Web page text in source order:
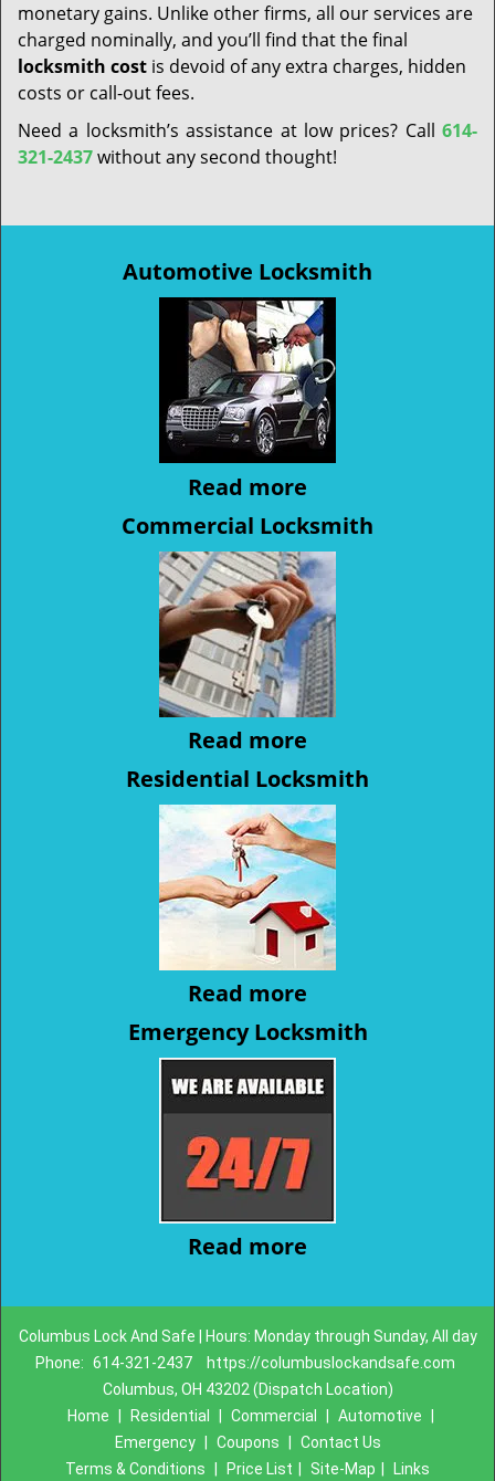
monetary gains. Unlike other firms, all our services are
charged nominally, and you’ll find that the final
locksmith cost is devoid of any extra charges, hidden
costs or call-out fees.
Need a locksmith’s assistance at low prices? Call 614-
321-2437without any second thought!
Automotive Locksmith
Read more
Commercial Locksmith
Read more
Residential Locksmith
Read more
Emergency Locksmith
Read more
Columbus Lock And Safe | Hours: Monday through Sunday, All day
Phone: 614-321-2437
https://columbuslockandsafe.com
Columbus, OH 43202 (Dispatch Location)
Home
Residential Commercial Automotive
Emergency
Coupons
Contact Us
Terms & Conditions
Price List Site-Map Links